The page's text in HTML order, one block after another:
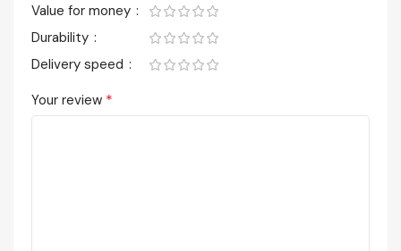
Value for money
Durability
Delivery speed
Your review *